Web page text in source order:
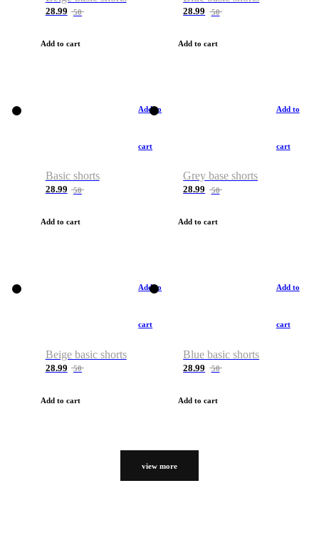
28.99 50
Add to cart
28.99 50
Add to cart
Add to
cart
Basic shorts
28.99 50
Add to cart
Add to
cart
Grey base shorts
28.99 50
Add to cart
Add to
cart
Beige basic shorts
28.99 50
Add to cart
Add to
cart
Blue basic shorts
28.99 50
Add to cart
view more